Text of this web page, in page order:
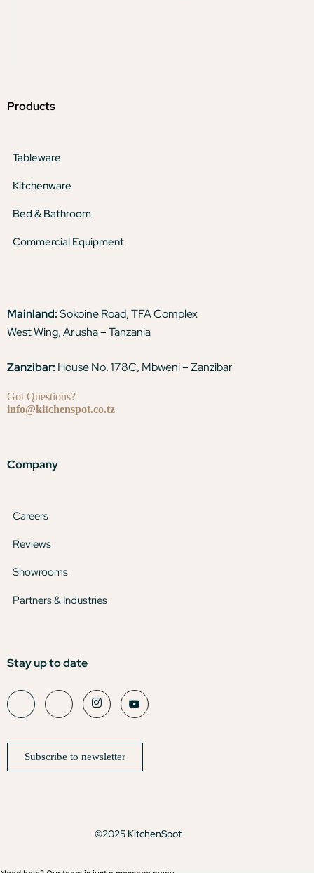
Products
Tableware
Kitchenware
Bed & Bathroom
Commercial Equipment
Mainland:Sokoine Road, TFA Complex
West Wing, Arusha – Tanzania
Zanzibar: House No. 178C, Mbweni – Zanzibar
Got Questions?
info@kitchenspot.co.tz
Company
Careers
Reviews
Showrooms
Partners & Industries
Stay up to date
Subscribe to newsletter
©2025 KitchenSpot